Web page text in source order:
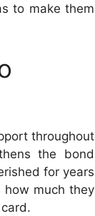
to make them
throughout
the bond
for years
how much they